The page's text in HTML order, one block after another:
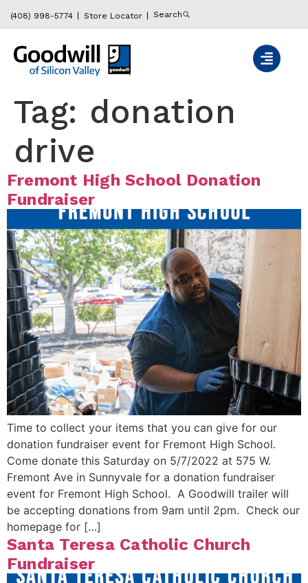
(408) 998-5774 Store Locator Search
Tag: donation
drive
Fremont High School Donation
Fundraiser
Time to collect your items that you can give for our
donation fundraiser event for Fremont High School.
Come donate this Saturday on 5/7/2022 at 575 W.
Fremont Ave in Sunnyvale for a donation fundraiser
event for Fremont High School. A Goodwill trailer will
be accepting donations from 9am until 2pm. Check our
homepage for […]
Santa Teresa Catholic Church
Fundraiser